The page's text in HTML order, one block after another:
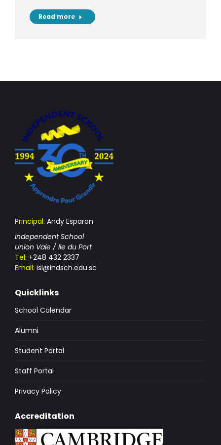
Read more
Principal: Andy Esparon
Independent School
Union Vale / Ile du Port
Tel: +248 432 2337
Email: isl@indsch.edu.sc
Quicklinks
School Calendar
Alumni
Student Portal
Staff Portal
Privacy Policy
Accreditation